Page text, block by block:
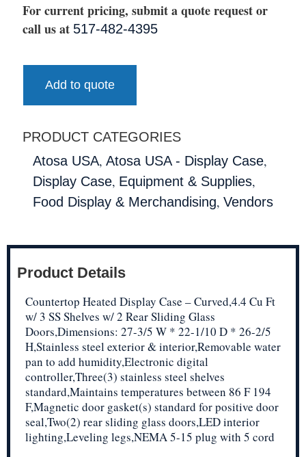
For current pricing, submit a quote request or
call us at 517-482-4395
Add to quote
PRODUCT CATEGORIES
Atosa USA, Atosa USA - Display Case,
Display Case, Equipment & Supplies,
Food Display & Merchandising, Vendors
Product Details
Countertop Heated Display Case – Curved,4.4 Cu Ft
w/ 3 SS Shelves w/ 2 Rear Sliding Glass
Doors,Dimensions: 27-3/5 W * 22-1/10 D * 26-2/5
H,Stainless steel exterior & interior,Removable water
pan to add humidity,Electronic digital
controller,Three(3) stainless steel shelves
standard,Maintains temperatures between 86 F 194
F,Magnetic door gasket(s) standard for positive door
seal,Two(2) rear sliding glass doors,LED interior
lighting,Leveling legs,NEMA 5-15 plug with 5 cord